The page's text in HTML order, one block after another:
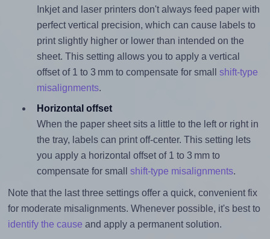
Inkjet and laser printers don't always feed paper with
perfect vertical precision, which can cause labels to
print slightly higher or lower than intended on the
sheet. This setting allows you to apply a vertical
offset of 1 to 3 mm to compensate for small shift-type
misalignments.
Horizontal offset
When the paper sheet sits a little to the left or right in
the tray, labels can print off-center. This setting lets
you apply a horizontal offset of 1 to 3 mm to
compensate for small shift-type misalignments.
Note that the last three settings offer a quick, convenient fix
for moderate misalignments. Whenever possible, it's best to
identify the cause and apply a permanent solution.